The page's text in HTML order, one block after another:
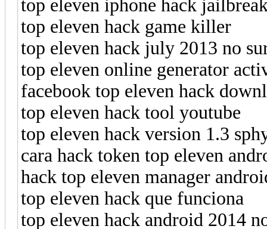
top eleven iphone hack
top eleven hack game killer
top eleven hack july 2013 no
top eleven online generator
facebook top eleven hack
top eleven hack tool youtube
top eleven hack version 1.3
cara hack token top eleven
hack top eleven manager
top eleven hack que funciona
top eleven hack android 2014